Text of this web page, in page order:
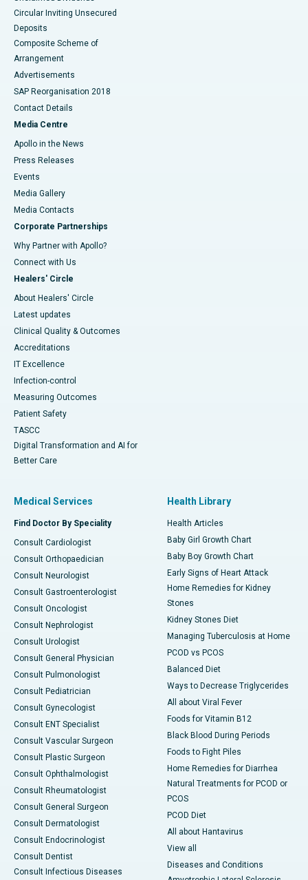
Circular Inviting Unsecured
Deposits
Composite Scheme of
Arrangement
Advertisements
SAP Reorganisation 2018
Contact Details
Media Centre
Apollo in the News
Press Releases
Events
Media Gallery
​​​​​​​Media Contacts
Corporate Partnerships
Why Partner with Apollo?
Connect with Us
Healers' Circle
About Healers' Circle
Latest updates
Clinical Quality & Outcomes
Accreditations
IT Excellence
Infection-control
Measuring Outcomes
Patient Safety
TASCC
Digital Transformation and AI for
Better Care
Medical Services
Find Doctor By Speciality
Consult Cardiologist
Consult Orthopaedician
Consult Neurologist
Consult Gastroenterologist
Consult Oncologist
Consult Nephrologist
Consult Urologist
Consult General Physician
Consult Pulmonologist
Consult Pediatrician
Consult Gynecologist
Consult ENT Specialist
Consult Vascular Surgeon
Consult Plastic Surgeon
Consult Ophthalmologist
Consult Rheumatologist
Consult General Surgeon
Consult Dermatologist
Consult Endocrinologist
Consult Dentist
Consult Infectious Diseases
Health Library
Health Articles
Baby Girl Growth Chart
Baby Boy Growth Chart
Early Signs of Heart Attack
Home Remedies for Kidney
Stones
Kidney Stones Diet
Managing Tuberculosis at Home
PCOD vs PCOS
Balanced Diet
Ways to Decrease Triglycerides
All about Viral Fever
Foods for Vitamin B12
Black Blood During Periods
Foods to Fight Piles
Home Remedies for Diarrhea
Natural Treatments for PCOD or
PCOS
PCOD Diet
All about Hantavirus
View all
Diseases and Conditions